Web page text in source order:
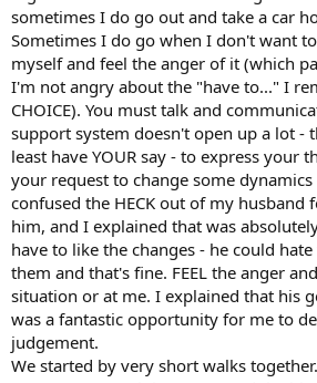
sometimes I do go out and take a car
Sometimes I do go when I don't want
myself and feel the anger of it (which
I'm not angry about the "have to..." I
CHOICE). You must talk and
support system doesn't open up a lot -
least have YOUR say - to express your
your request to change some
confused the HECK out of my husband
him, and I explained that was
have to like the changes - he could
them and that's fine. FEEL the anger
situation or at me. I explained that his
was a fantastic opportunity for me to
judgement.
We started by very short walks